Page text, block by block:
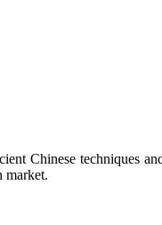
Chinese techniques
market.